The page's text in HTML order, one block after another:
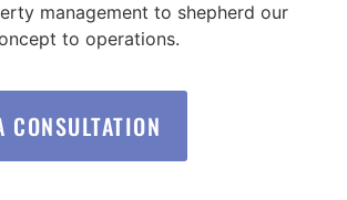
management to shepherd our
to operations.
CONSULTATION